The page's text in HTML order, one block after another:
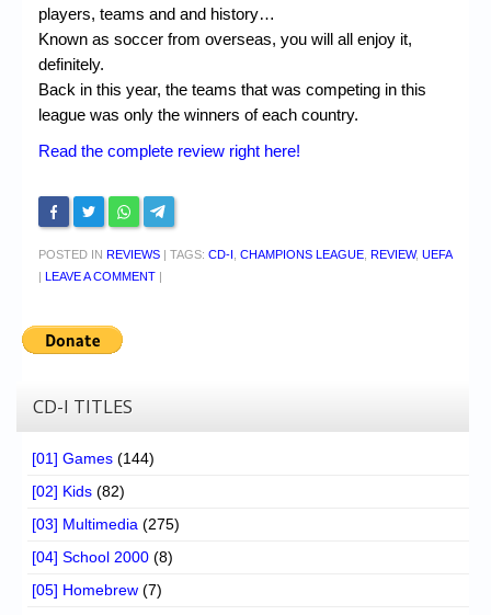
players, teams and and history…
Known as soccer from overseas, you will all enjoy it,
definitely.
Back in this year, the teams that was competing in this
league was only the winners of each country.
Read the complete review right here!
POSTED IN REVIEWS TAGS: CD-I CHAMPIONS LEAGUE REVIEW, UEFA
LEAVE A COMMENT
CD-I TITLES
[01] Games (144)
[02] Kids (82)
[03] Multimedia (275)
[04] School 2000 (8)
[05] Homebrew (7)